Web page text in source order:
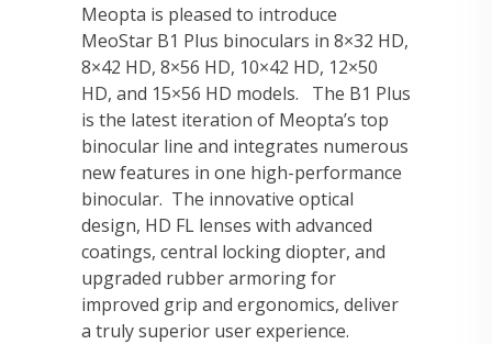
Meopta is pleased to introduce
MeoStar B1 Plus binoculars in 8×32 HD,
8×42 HD, 8×56 HD, 10×42 HD, 12×50
HD, and 15×56 HD models. The B1 Plus
is the latest iteration of Meopta’s top
binocular line and integrates numerous
new features in one high-performance
binocular. The innovative optical
design, HD FL lenses with advanced
coatings, central locking diopter, and
upgraded rubber armoring for
improved grip and ergonomics, deliver
a truly superior user experience.